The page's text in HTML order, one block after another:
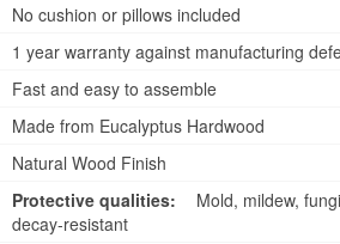
No cushion or pillows included
1 year warranty against manufacturing
Fast and easy to assemble
Made from Eucalyptus Hardwood
Natural Wood Finish
Protective qualities:
Mold, mildew,
decay-resistant